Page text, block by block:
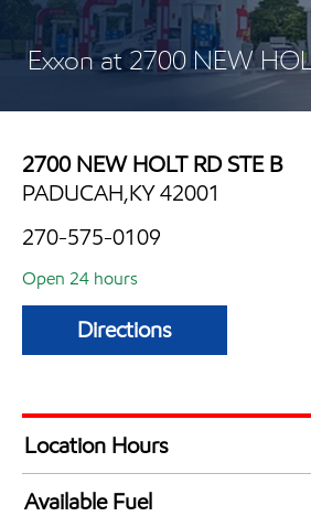
Exxon at 2700 NEW
2700 NEW HOLT RD STE B
PADUCAH,KY 42001
270-575-0109
Open 24 hours
Directions
Location Hours
24 hours
Available Fuel